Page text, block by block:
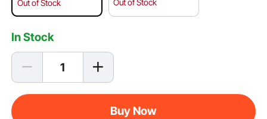
Out of Stock Out of Stock
In Stock
Buy Now